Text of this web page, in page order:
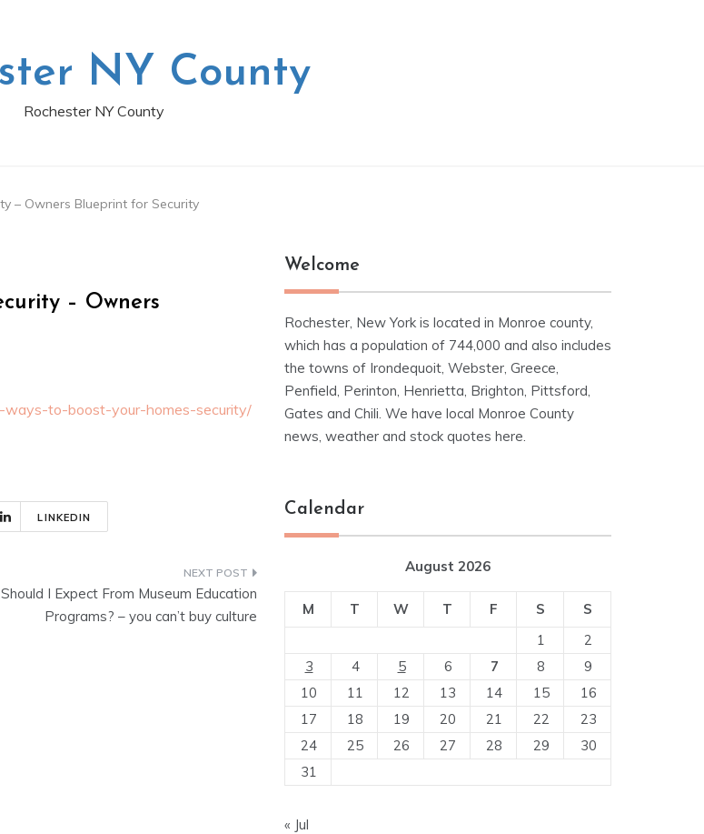
NY County
Rochester NY County
– Owners Blueprint for Security
– Owners
ways-to-boost-your-homes-security/
LINKEDIN
I Expect From Museum Education
Programs? – you can’t buy culture
Welcome
Rochester, New York is located in Monroe county,
which has a population of 744,000 and also includes
the towns of Irondequoit, Webster, Greece,
Penfield, Perinton, Henrietta, Brighton, Pittsford,
Gates and Chili. We have local Monroe County
news, weather and stock quotes here.
Calendar
August 2026
M T W T F S
S
1
2
3
4 5 6 7 8
9
10
11 12 13 14 15
16
17
18 19 20 21 22
23
24
25 26 27 28 29
30
31
« Jul